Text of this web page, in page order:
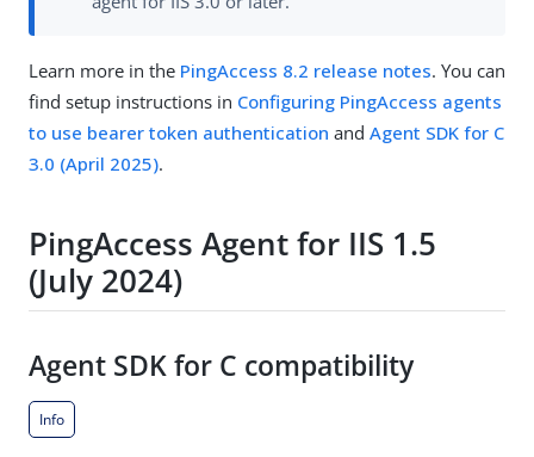
Learn more in the PingAccess 8.2 release notes. You can
find setup instructions in Configuring PingAccess agents
to use bearer token authentication and Agent SDK for C
3.0 (April 2025).
PingAccess Agent for IIS 1.5
(July 2024)
Agent SDK for C compatibility
Info